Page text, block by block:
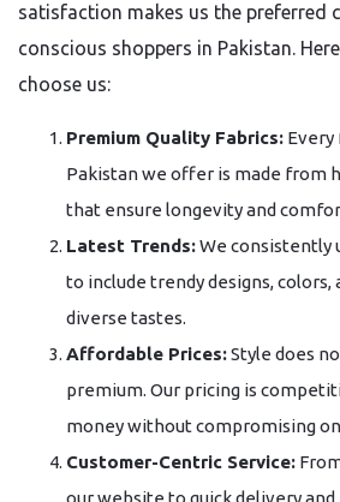
satisfaction makes us the preferred
conscious shoppers in Pakistan.
choose us:
Premium Quality Fabrics: Every
Pakistan we offer is made from
that ensure longevity and
Latest Trends:We consistently
to include trendy designs,
diverse tastes.
Affordable Prices:Style does
premium. Our pricing is
money without compromising
Customer-Centric Service:
our website to quick delivery and